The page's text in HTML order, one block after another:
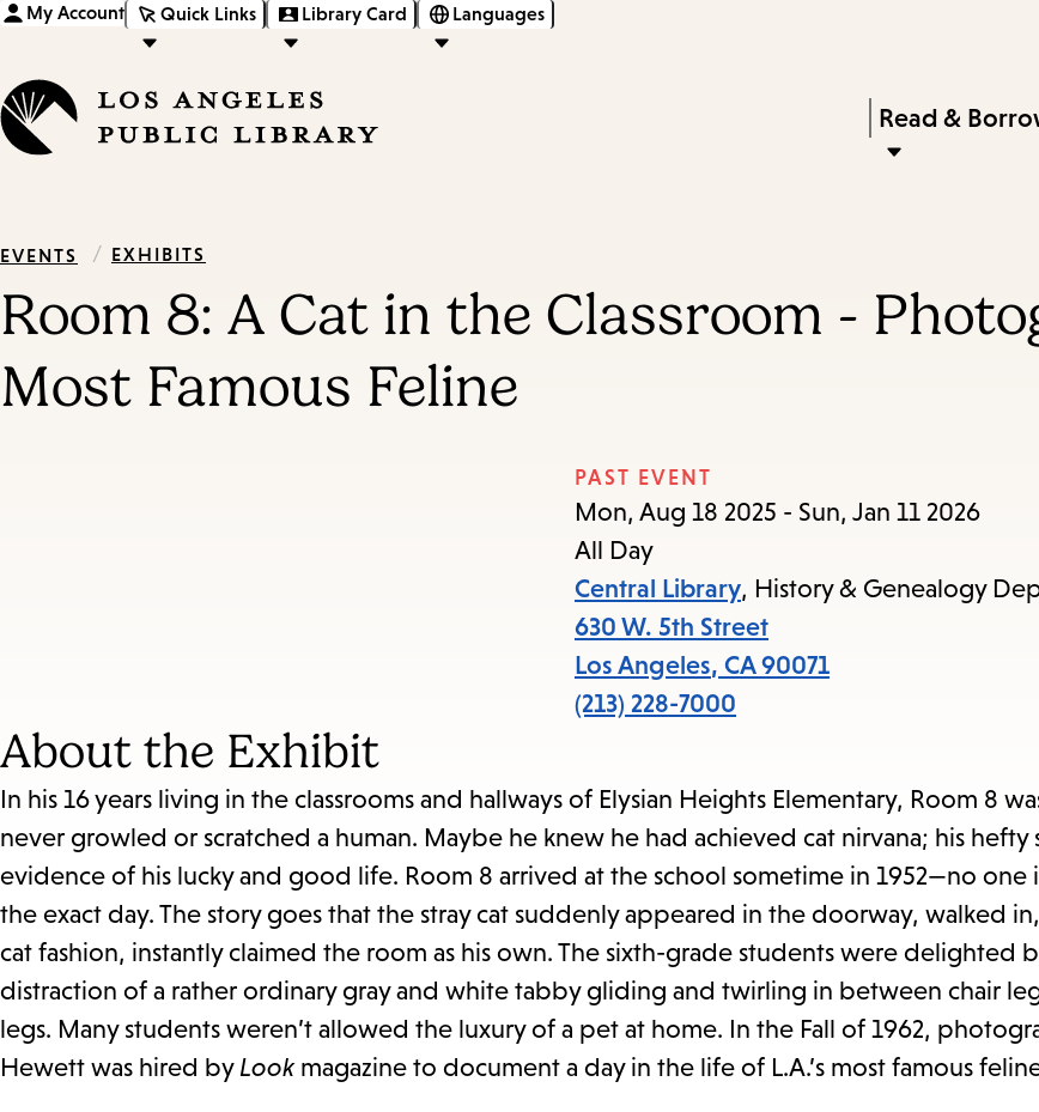
content
navigation
My Account Quick Links Library Card Languages
Press
Enter
submenu,
the
and
Read &
EVENTS / EXHIBITS
Room 8: A Cat in the Classroom -
Most Famous Feline
PAST EVENT
Mon, Aug 18 2025 - Sun, Jan 11 2026
All Day
Central Library, History & Genealogy
630 W. 5th Street
Los Angeles, CA 90071
(213) 228-7000
About the Exhibit
In his 16 years living in the classrooms and hallways of Elysian Heights Elementary, Room 8
never growled or scratched a human. Maybe he knew he had achieved cat nirvana; his hefty
evidence of his lucky and good life. Room 8 arrived at the school sometime in 1952—no one
the exact day. The story goes that the stray cat suddenly appeared in the doorway, walked
cat fashion, instantly claimed the room as his own. The sixth-grade students were delighted
distraction of a rather ordinary gray and white tabby gliding and twirling in between chair
legs. Many students weren’t allowed the luxury of a pet at home. In the Fall of 1962,
Hewett was hired by Lookmagazine to document a day in the life of L.A.’s most famous